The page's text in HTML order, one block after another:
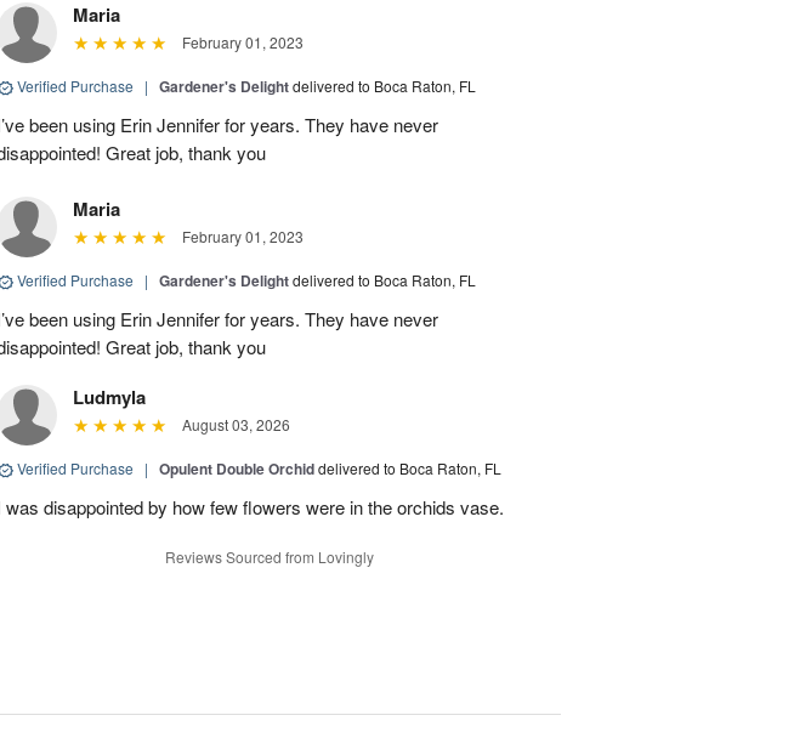
Maria
February 01, 2023
Verified Purchase | Gardener's Delightdelivered to Boca Raton, FL
been using Erin Jennifer for years. They have never
Great job, thank you
Maria
February 01, 2023
Verified Purchase | Gardener's Delightdelivered to Boca Raton, FL
been using Erin Jennifer for years. They have never
Great job, thank you
Ludmyla
August 03, 2026
Verified Purchase | Opulent Double Orchiddelivered to Boca Raton, FL
was disappointed by how few flowers were in the orchids vase.
Reviews Sourced from Lovingly